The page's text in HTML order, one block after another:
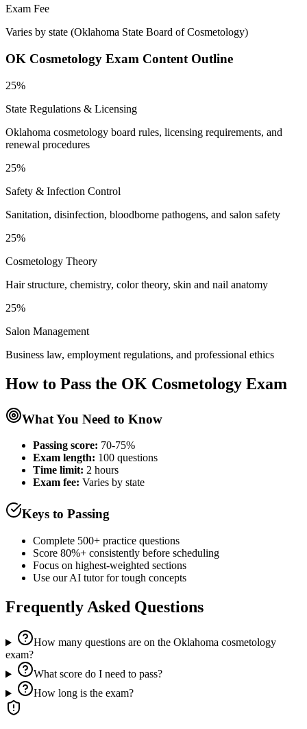
Exam Fee
Varies by state (Oklahoma State Board of Cosmetology)
OK Cosmetology Exam Content Outline
25%
State Regulations & Licensing
Oklahoma cosmetology board rules, licensing requirements, and
renewal procedures
25%
Safety & Infection Control
Sanitation, disinfection, bloodborne pathogens, and salon safety
25%
Cosmetology Theory
Hair structure, chemistry, color theory, skin and nail anatomy
25%
Salon Management
Business law, employment regulations, and professional ethics
How to Pass the OK Cosmetology Exam
What You Need to Know
Passing score: 70-75%
Exam length: 100 questions
Time limit: 2 hours
Exam fee: Varies by state
Keys to Passing
Complete 500+ practice questions
Score 80%+ consistently before scheduling
Focus on highest-weighted sections
Use our AI tutor for tough concepts
Frequently Asked Questions
How many questions are on the Oklahoma cosmetology
exam?
What score do I need to pass?
How long is the exam?